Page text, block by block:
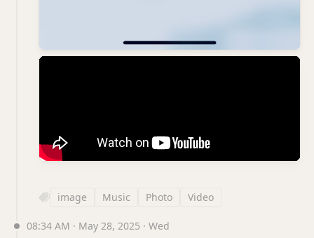
image Music Photo Video
08:34 AM · May 28, 2025 · Wed